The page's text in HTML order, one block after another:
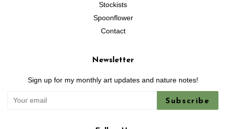
Stockists
Spoonflower
Contact
Newsletter
Sign up for my monthly art updates and nature notes!
Subscribe